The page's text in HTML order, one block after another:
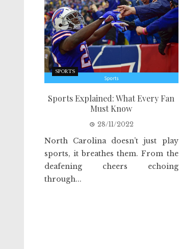
SPORTS
Sports Explained: What Every Fan
Must Know
28/11/2022
North Carolina doesn’t just play
sports, it breathes them. From the
deafening cheers echoing
through...